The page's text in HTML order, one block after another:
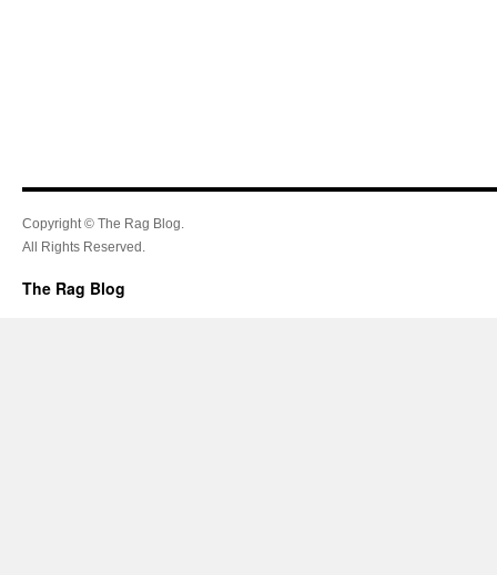
Copyright © The Rag Blog.
All Rights Reserved.
The Rag Blog